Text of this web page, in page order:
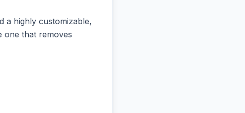
a highly customizable,
one that removes